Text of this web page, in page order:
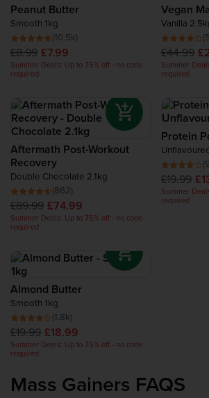
Peanut Butter
Smooth 1kg
(10.5k)
£8.99 £7.99
Summer Deals: Up to 75% off - no code
required
Vegan
Vanilla
£44.99
Summer
required
Aftermath Post-Workout
Recovery
Double Chocolate 2.1kg
(862)
£89.99 £74.99
Summer Deals: Up to 75% off - no code
required
Protein
£19.99
Summer
required
Almond Butter
Smooth 1kg
(1.8k)
£19.99 £18.99
Summer Deals: Up to 75% off - no code
required
Mass Gainers FAQS